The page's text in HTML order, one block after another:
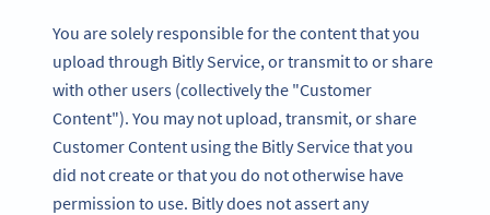
You are solely responsible for the content that you
upload through Bitly Service, or transmit to or share
with other users (collectively the "Customer
Content"). You may not upload, transmit, or share
Customer Content using the Bitly Service that you
did not create or that you do not otherwise have
permission to use. Bitly does not assert any